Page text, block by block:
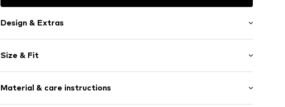
Design & Extras
Quilted hem/edge
Waistband with drawstring
Tonal seams
Size & Fit
Material & care instructions